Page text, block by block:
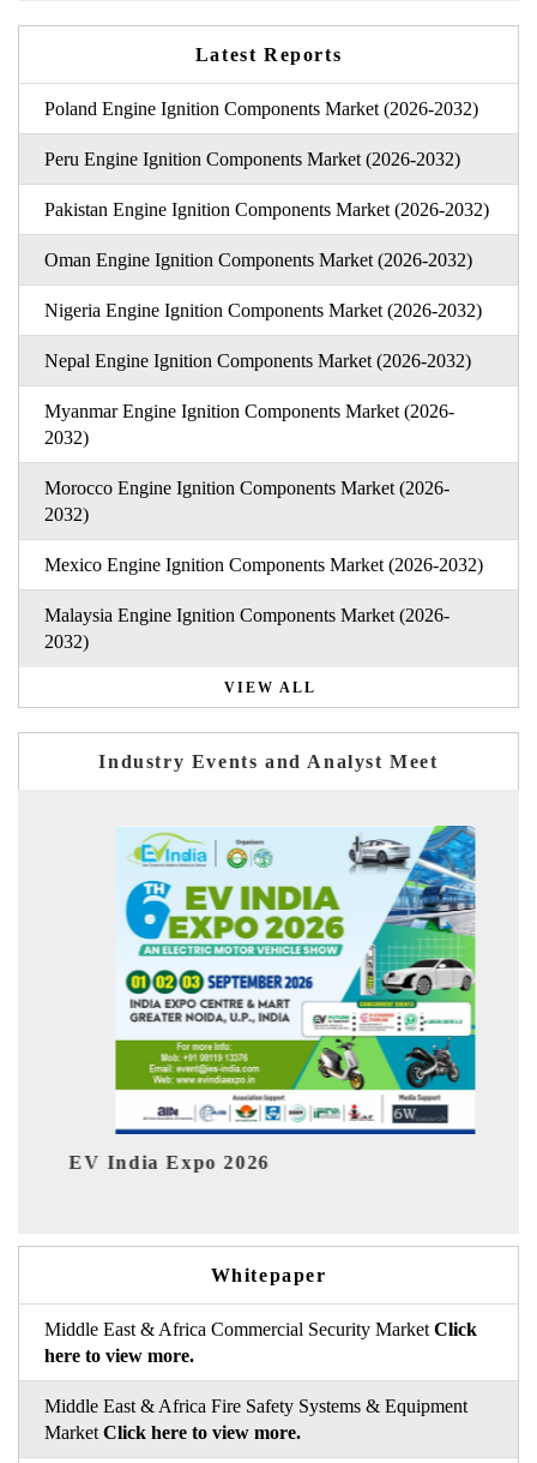
Latest Reports
Poland Engine Ignition Components Market (2026-2032)
Peru Engine Ignition Components Market (2026-2032)
Pakistan Engine Ignition Components Market (2026-2032)
Oman Engine Ignition Components Market (2026-2032)
Nigeria Engine Ignition Components Market (2026-2032)
Nepal Engine Ignition Components Market (2026-2032)
Myanmar Engine Ignition Components Market (2026-
2032)
Morocco Engine Ignition Components Market (2026-
2032)
Mexico Engine Ignition Components Market (2026-2032)
Malaysia Engine Ignition Components Market (2026-
2032)
VIEW ALL
Industry Events and Analyst Meet
Expo 2026
Whitepaper
Middle East & Africa Commercial Security Market Click
here to view more.
Middle East & Africa Fire Safety Systems & Equipment
Market Click here to view more.